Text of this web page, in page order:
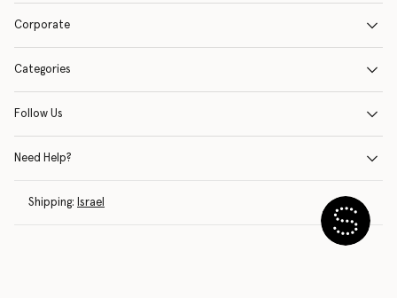
Corporate
Categories
Follow Us
Need Help?
Shipping: Israel